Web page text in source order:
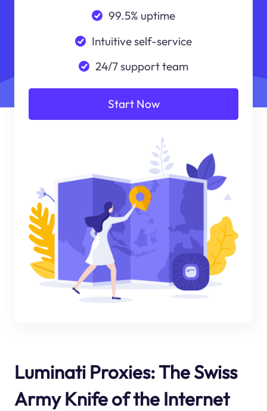
99.5% uptime
Intuitive self-service
24/7 support team
Start Now
Luminati Proxies: The Swiss
Army Knife of the Internet